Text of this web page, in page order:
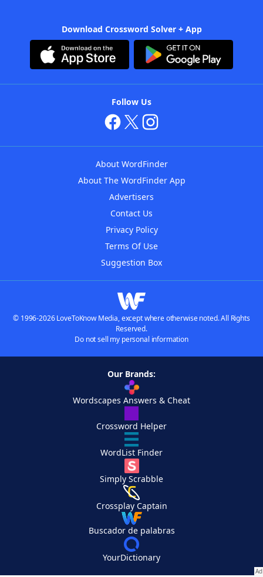
Download Crossword Solver + App
Follow Us
About WordFinder
About The WordFinder App
Advertisers
Contact Us
Privacy Policy
Terms Of Use
Suggestion Box
© 1996-2026 LoveToKnow Media, except where otherwise noted. All Rights
Reserved.
Do not sell my personal information
Our Brands:
Wordscapes Answers & Cheat
Crossword Helper
WordList Finder
Simply Scrabble
Crossplay Captain
Buscador de palabras
YourDictionary